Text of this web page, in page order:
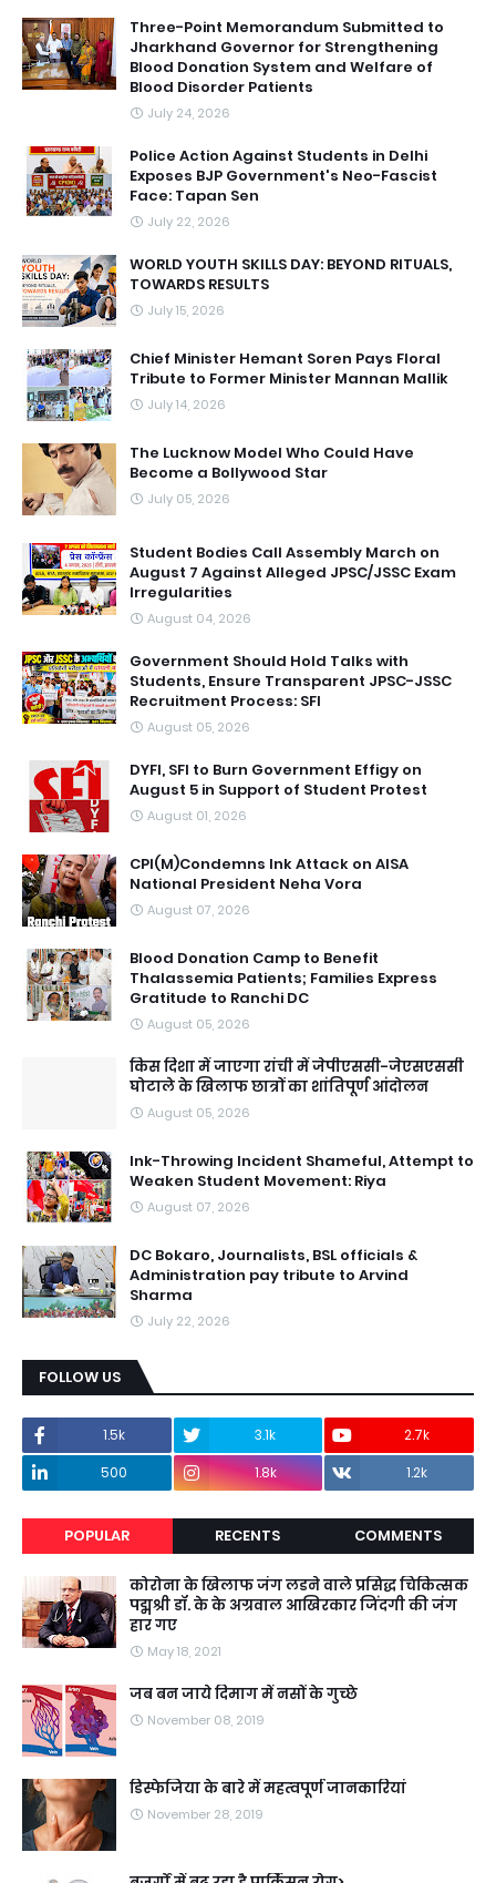
Three-Point Memorandum Submitted to
Jharkhand Governor for Strengthening
Blood Donation System and Welfare of
Blood Disorder Patients
July 24, 2026
Police Action Against Students in Delhi
Exposes BJP Government's Neo-Fascist
Face: Tapan Sen
July 22, 2026
WORLD YOUTH SKILLS DAY: BEYOND RITUALS,
TOWARDS RESULTS
July 15, 2026
Chief Minister Hemant Soren Pays Floral
Tribute to Former Minister Mannan Mallik
July 14, 2026
The Lucknow Model Who Could Have
Become a Bollywood Star
July 05, 2026
Student Bodies Call Assembly March on
August 7 Against Alleged JPSC/JSSC Exam
Irregularities
August 04, 2026
Government Should Hold Talks with
Students, Ensure Transparent JPSC-JSSC
Recruitment Process: SFI
August 05, 2026
DYFI, SFI to Burn Government Effigy on
August 5 in Support of Student Protest
August 01, 2026
CPI(M)Condemns Ink Attack on AISA
National President Neha Vora
August 07, 2026
Blood Donation Camp to Benefit
Thalassemia Patients; Families Express
Gratitude to Ranchi DC
August 05, 2026
किस दिशा में जाएगा रांची में जेपीएससी-जेएसएससी
घोटाले के खिलाफ छात्रों का शांतिपूर्ण आंदोलन
August 05, 2026
Ink-Throwing Incident Shameful, Attempt to
Weaken Student Movement: Riya
August 07, 2026
DC Bokaro, Journalists, BSL officials &
Administration pay tribute to Arvind
Sharma
July 22, 2026
FOLLOW US
1.5k 3.1k
2.7k
500
1.8k 1.2k
POPULAR RECENTS COMMENTS
कोरोना के खिलाफ जंग लडने वाले प्रसिद्ध चिकित्सक
पद्मश्री डॉ. के के अग्रवाल आखिरकार जिंदगी की जंग
हार गए
May 18, 2021
जब बन जाये दिमाग में नसों के गुच्छे
November 08, 2019
डिस्फेजिया के बारे में महत्वपूर्ण जानकारियां
November 28, 2019